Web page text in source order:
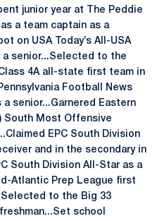
junior year at The Peddie
a team captain as a
on USA Today’s All-USA
a senior...Selected to the
4A all-state first team in
Football News
a senior...Garnered Eastern
South Most Offensive
EPC South Division
and in the secondary in
South Division All-Star as a
Atlantic Prep League first
to the Big 33
school